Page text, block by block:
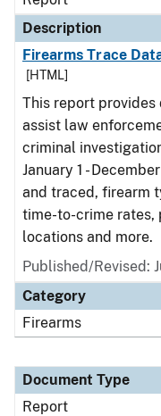
Description
Firearms Trace
[HTML]
This report
assist law
criminal
January 1 -
and traced, firearm
time-to-crime rates,
locations and more.
Published/Revised:
Category
Firearms
Document Type
Report